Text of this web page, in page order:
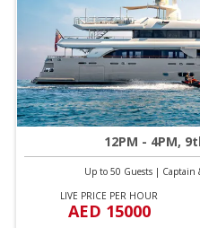
12PM - 4PM,
Up to 50 Guests | Captain
LIVE PRICE PER HOUR
AED 15000